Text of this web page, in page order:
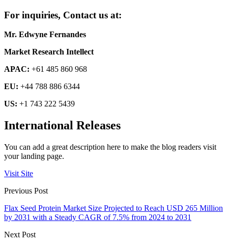
For inquiries, Contact us at:
Mr. Edwyne Fernandes
Market Research Intellect
APAC: +61 485 860 968
EU: +44 788 886 6344
US: +1 743 222 5439
International Releases
You can add a great description here to make the blog readers visit
your landing page.
Visit Site
Previous Post
Flax Seed Protein Market Size Projected to Reach USD 265 Million
by 2031 with a Steady CAGR of 7.5% from 2024 to 2031
Next Post